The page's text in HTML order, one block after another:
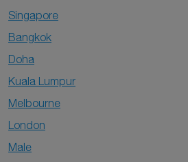
Singapore
Bangkok
Doha
Kuala Lumpur
Melbourne
London
Male